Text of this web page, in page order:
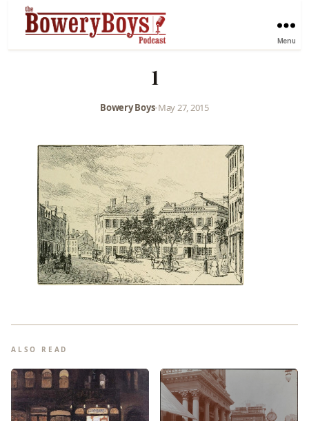
Menu
1
Bowery Boys•May 27, 2015
ALSO READ